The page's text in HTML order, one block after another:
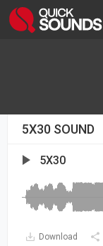
5X30 SOUND
5X30
Download